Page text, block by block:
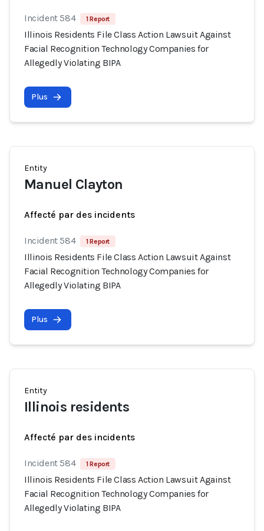
Incident 584 1 Report
Illinois Residents File Class Action Lawsuit Against
Facial Recognition Technology Companies for
Allegedly Violating BIPA
Plus
Entity
Manuel Clayton
Affecté par des incidents
Incident 584 1 Report
Illinois Residents File Class Action Lawsuit Against
Facial Recognition Technology Companies for
Allegedly Violating BIPA
Plus
Entity
Illinois residents
Affecté par des incidents
Incident 584 1 Report
Illinois Residents File Class Action Lawsuit Against
Facial Recognition Technology Companies for
Allegedly Violating BIPA